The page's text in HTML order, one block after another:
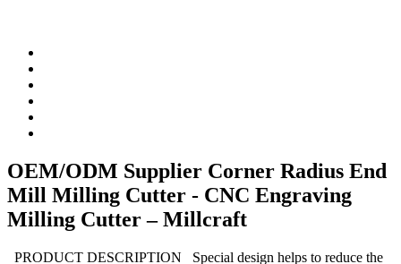
OEM/ODM Supplier Corner Radius End
Mill Milling Cutter - CNC Engraving
Milling Cutter – Millcraft
PRODUCT DESCRIPTION Special design helps to reduce the